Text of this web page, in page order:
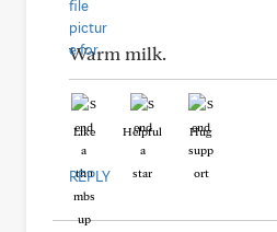
Warm milk.
Like Helpful Hug
REPLY